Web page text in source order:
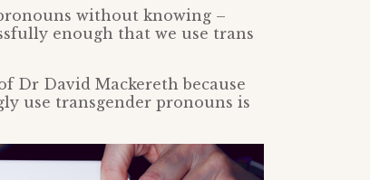
without knowing –
enough that we use trans
Dr David Mackereth because
use transgender pronouns is